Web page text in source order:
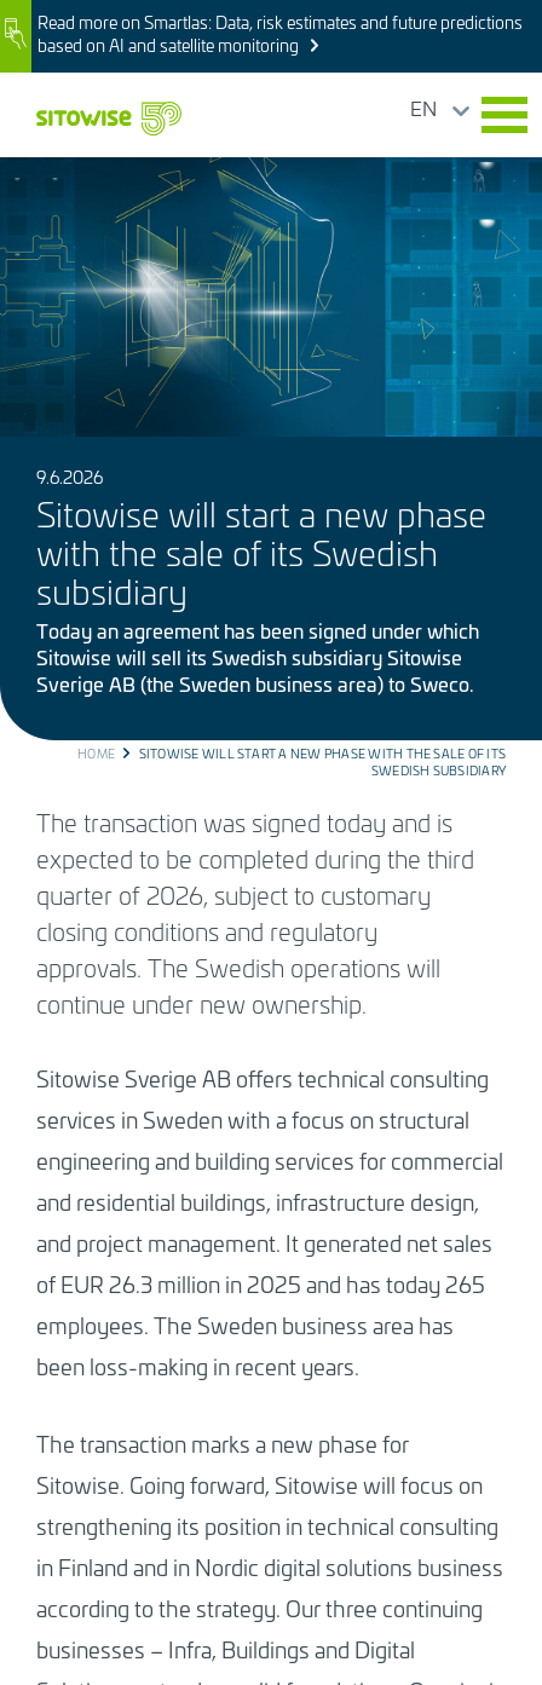
Skip
to
main
ImageRead more on Smartlas: Data, risk estimates and future predictions
based on AI and satellite monitoring
EN
Image
9.6.2026
Sitowise will start a new phase
with the sale of its Swedish
subsidiary
Today an agreement has been signed under which
Sitowise will sell its Swedish subsidiary Sitowise
Sverige AB (the Sweden business area) to Sweco.
BREADCRUMB
HOME
SITOWISE WILL START A NEW PHASE WITH THE SALE OF ITS
SWEDISH SUBSIDIARY
The transaction was signed today and is
expected to be completed during the third
quarter of 2026, subject to customary
closing conditions and regulatory
approvals. The Swedish operations will
continue under new ownership.
Sitowise Sverige AB offers technical consulting
services in Sweden with a focus on structural
engineering and building services for commercial
and residential buildings, infrastructure design,
and project management. It generated net sales
of EUR 26.3 million in 2025 and has today 265
employees. The Sweden business area has
been loss-making in recent years.
The transaction marks a new phase for
Sitowise. Going forward, Sitowise will focus on
strengthening its position in technical consulting
in Finland and in Nordic digital solutions business
according to the strategy. Our three continuing
businesses – Infra, Buildings and Digital